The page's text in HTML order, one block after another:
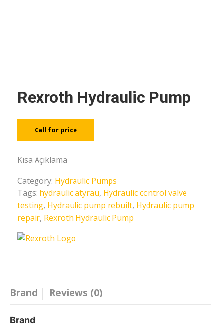
Rexroth Hydraulic Pump
Call for price
Kısa Açıklama
Category: Hydraulic Pumps
Tags: hydraulic atyrau, Hydraulic control valve
testing, Hydraulic pump rebuilt, Hydraulic pump
repair, Rexroth Hydraulic Pump
Brand Reviews (0)
Brand